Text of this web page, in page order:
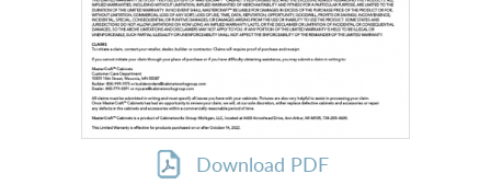
Download PDF